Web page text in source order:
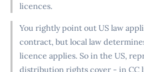
licences.
You rightly point out US law
contract, but local law
licence applies. So in the US,
distribution rights cover - in CC